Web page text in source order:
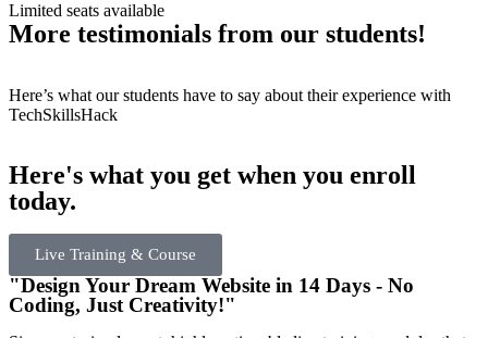
Limited seats available
More testimonials from our students!
Here’s what our students have to say about their experience with
TechSkillsHack
Here's what you get when you enroll
today.
Live Training & Course
"Design Your Dream Website in 14 Days - No
Coding, Just Creativity!"